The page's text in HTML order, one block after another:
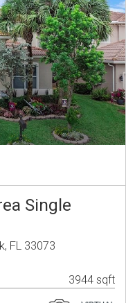
Single
FL 33073
3944 sqft